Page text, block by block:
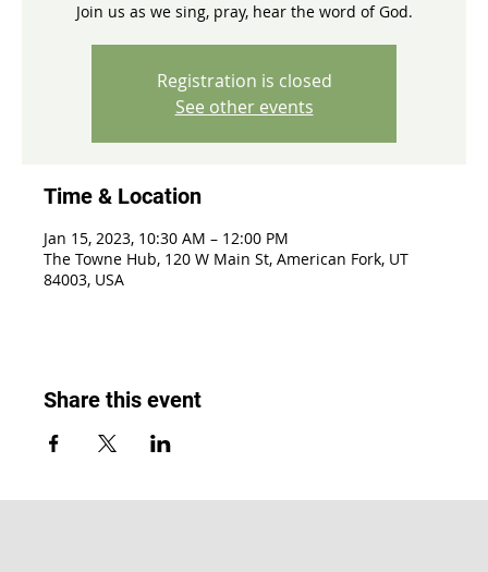
Join us as we sing, pray, hear the word of God.
Registration is closed
See other events
Time & Location
Jan 15, 2023, 10:30 AM – 12:00 PM
The Towne Hub, 120 W Main St, American Fork, UT
84003, USA
Share this event